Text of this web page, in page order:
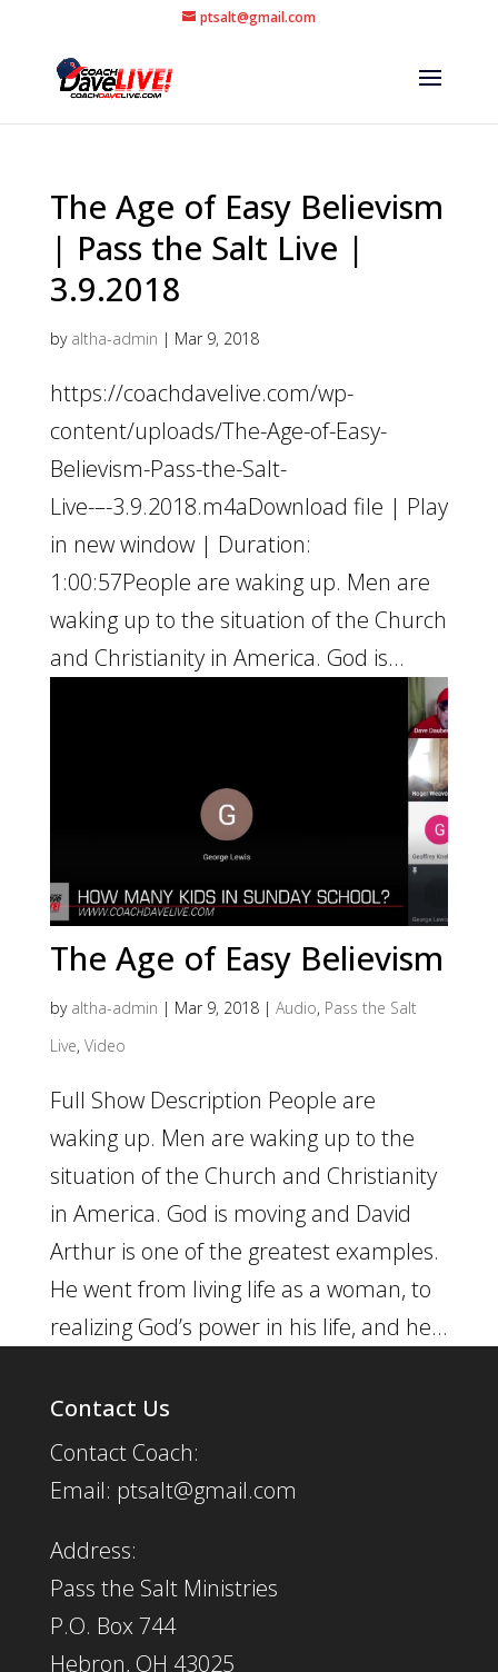
ptsalt@gmail.com
The Age of Easy Believism
| Pass the Salt Live |
3.9.2018
by altha-admin | Mar 9, 2018
https://coachdavelive.com/wp-
content/uploads/The-Age-of-Easy-
Believism-Pass-the-Salt-
Live-–-3.9.2018.m4aDownload file | Play
in new window | Duration:
1:00:57People are waking up. Men are
waking up to the situation of the Church
and Christianity in America. God is...
The Age of Easy Believism
by altha-admin | Mar 9, 2018| Audio, Pass the Salt
Live, Video
Full Show Description People are
waking up. Men are waking up to the
situation of the Church and Christianity
in America. God is moving and David
Arthur is one of the greatest examples.
He went from living life as a woman, to
realizing God’s power in his life, and he...
Contact Us
Contact Coach:
Email: ptsalt@gmail.com
Address:
Pass the Salt Ministries
P.O. Box 744
Hebron, OH 43025